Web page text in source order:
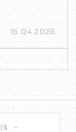
16.04.2026
—